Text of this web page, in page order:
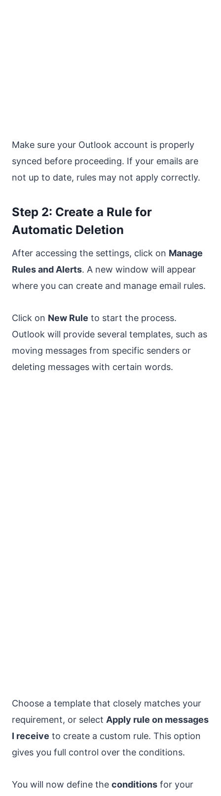
Make sure your Outlook account is properly
synced before proceeding. If your emails are
not up to date, rules may not apply correctly.
Step 2: Create a Rule for
Automatic Deletion
After accessing the settings, click on Manage
Rules and Alerts. A new window will appear
where you can create and manage email rules.
Click on New Rule to start the process.
Outlook will provide several templates, such as
moving messages from specific senders or
deleting messages with certain words.
Choose a template that closely matches your
requirement, or select Apply rule on messages
I receive to create a custom rule. This option
gives you full control over the conditions.
You will now define the conditions for your